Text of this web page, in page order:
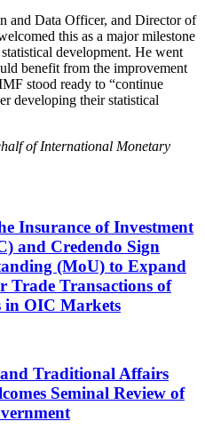
and Data Officer, and Director of
this as a major milestone
development. He went
benefit from the improvement
stood ready to “continue
developing their statistical
of International Monetary
Insurance of Investment
and Credendo Sign
(MoU) to Expand
Trade Transactions of
in OIC Markets
Traditional Affairs
Seminal Review of